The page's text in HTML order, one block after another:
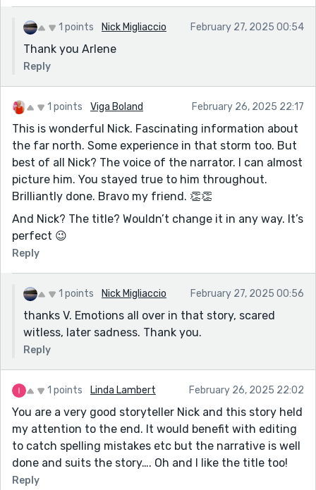
1 points Nick Migliaccio February 27, 2025 00:54
Thank you Arlene
Reply
1 points Viga Boland February 26, 2025 22:17
This is wonderful Nick. Fascinating information about
the far north. Some experience in that storm too. But
best of all Nick? The voice of the narrator. I can almost
picture him. You stayed true to him throughout.
Brilliantly done. Bravo my friend. 👏👏
And Nick? The title? Wouldn’t change it in any way. It’s
perfect 😉
Reply
1 points Nick Migliaccio February 27, 2025 00:56
thanks V. Emotions all over in that story, scared
witless, later sadness. Thank you.
Reply
1 points Linda Lambert February 26, 2025 22:02
You are a very good storyteller Nick and this story held
my attention to the end. It would benefit with editing
to catch spelling mistakes etc but the narrative is well
done and suits the story…. Oh and I like the title too!
Reply